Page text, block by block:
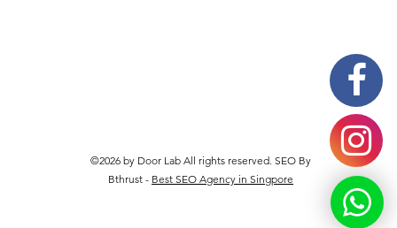
©2026 by Door Lab All rights reserved. SEO By
Bthrust - Best SEO Agency in Singpore